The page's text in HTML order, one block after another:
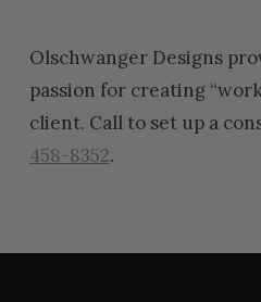
Olschwanger Designs
passion for creating
client. Call to set up a
458-8352.